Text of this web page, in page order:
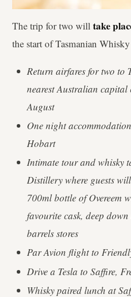
The trip for two will take
the start of Tasmanian
Return airfares for two to
nearest Australian
August
One night
Hobart
Intimate tour and whisky
Distillery where guests
700ml bottle of Overeem
favourite cask, deep down
barrels stores
Par Avion flight to
Drive a Tesla to Saffire,
Whisky paired lunch at